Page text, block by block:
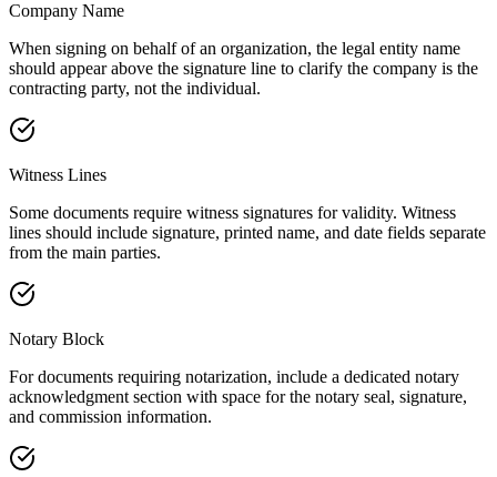
Company Name
When signing on behalf of an organization, the legal entity name
should appear above the signature line to clarify the company is the
contracting party, not the individual.
Witness Lines
Some documents require witness signatures for validity. Witness
lines should include signature, printed name, and date fields separate
from the main parties.
Notary Block
For documents requiring notarization, include a dedicated notary
acknowledgment section with space for the notary seal, signature,
and commission information.